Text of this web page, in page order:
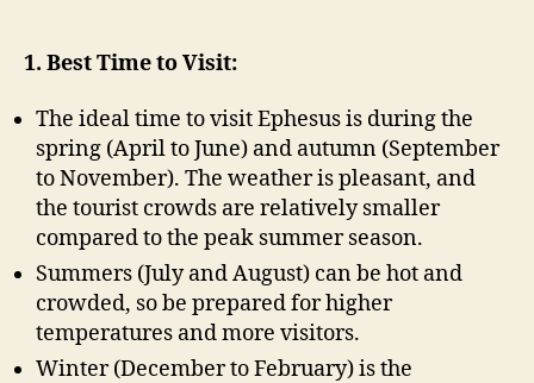
1. Best Time to Visit:
The ideal time to visit Ephesus is during the
spring (April to June) and autumn (September
to November). The weather is pleasant, and
the tourist crowds are relatively smaller
compared to the peak summer season.
Summers (July and August) can be hot and
crowded, so be prepared for higher
temperatures and more visitors.
Winter (December to February) is the